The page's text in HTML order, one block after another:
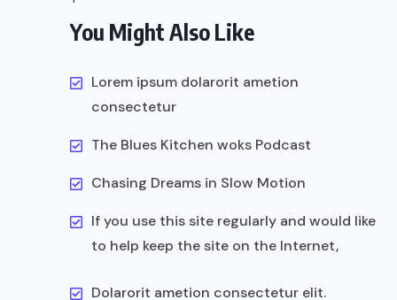
You Might Also Like
Lorem ipsum dolarorit ametion
consectetur
The Blues Kitchen woks Podcast
Chasing Dreams in Slow Motion
If you use this site regularly and would like
to help keep the site on the Internet,
Dolarorit ametion consectetur elit.